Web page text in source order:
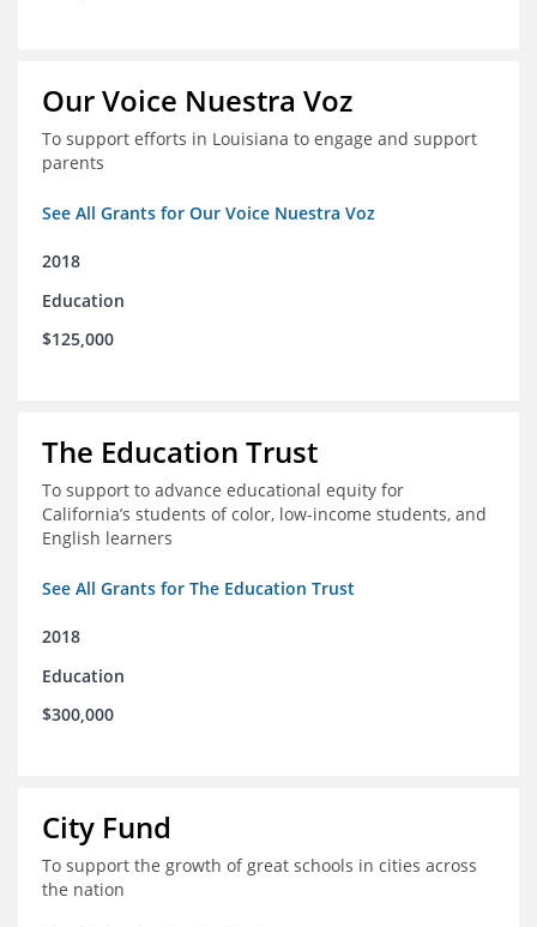
Our Voice Nuestra Voz
To support efforts in Louisiana to engage and support
parents
See All Grants for Our Voice Nuestra Voz
2018
Education
$125,000
The Education Trust
To support to advance educational equity for
California’s students of color, low-income students, and
English learners
See All Grants for The Education Trust
2018
Education
$300,000
City Fund
To support the growth of great schools in cities across
the nation